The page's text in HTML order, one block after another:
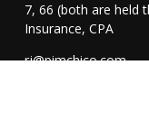
7, 66 (both are held
Insurance, CPA
rj@pimchico.com